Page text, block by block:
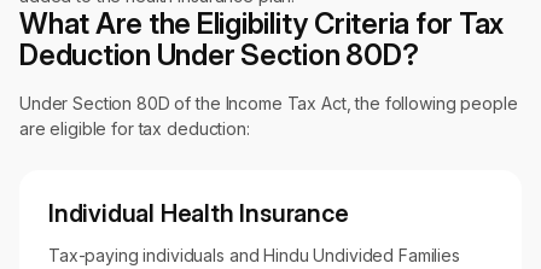
What Are the Eligibility Criteria for Tax
Deduction Under Section 80D?
Under Section 80D of the Income Tax Act, the following people
are eligible for tax deduction:
Individual Health Insurance
Tax-paying individuals and Hindu Undivided Families